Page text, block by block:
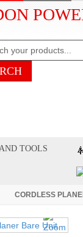
TOOLS
CORDLESS